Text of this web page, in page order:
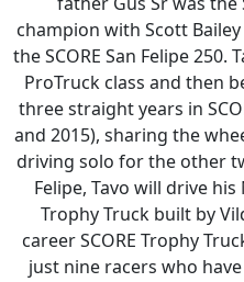
champion with Scott
the SCORE San Felipe
ProTruck class and then
three straight years in
and 2015), sharing the
driving solo for the other
Felipe, Tavo will drive his
Trophy Truck built by
career SCORE Trophy
just nine racers who have